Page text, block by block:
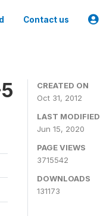
Contact us
CREATED ON
Oct 31, 2012
LAST MODIFIED
Jun 15, 2020
PAGE VIEWS
3715542
DOWNLOADS
131173